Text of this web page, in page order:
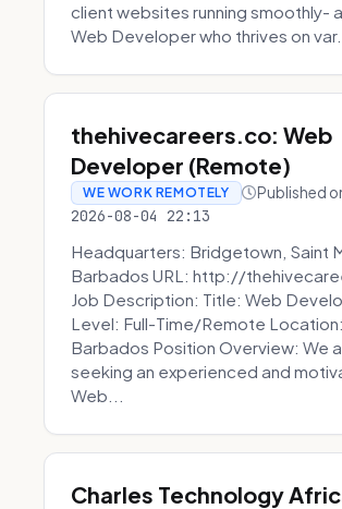
client websites running smoothly-
Web Developer who thrives on var...
thehivecareers.co: Web
Developer (Remote)
WE WORK REMOTELY Published
2026-08-04 22:13
Headquarters: Bridgetown, Saint
Barbados URL: http://
Job Description: Title: Web
Level: Full-Time/Remote Location:
Barbados Position Overview: We
seeking an experienced and
Web...
Charles Technology